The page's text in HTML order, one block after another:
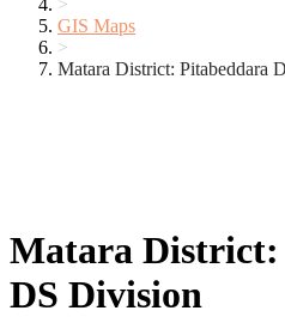
>
GIS Maps
>
Matara District: Pitabeddara
Matara District:
DS Division